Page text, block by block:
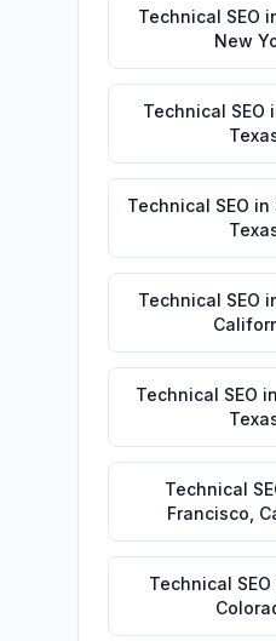
Technical SEO
New
Technical SEO
Technical SEO in
Technical SEO
Technical SEO in
Technical
Francisco
Technical SEO